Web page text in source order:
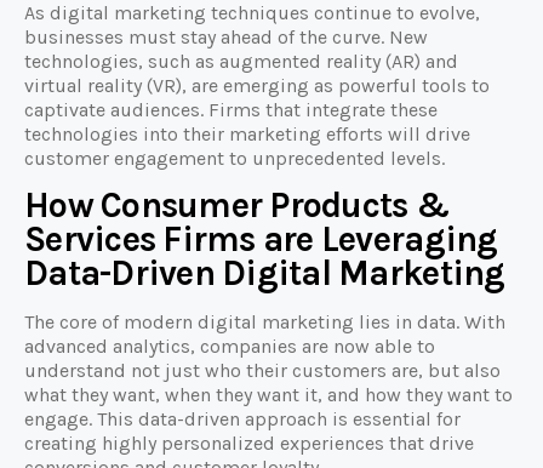
As digital marketing techniques continue to evolve,
businesses must stay ahead of the curve. New
technologies, such as augmented reality (AR) and
virtual reality (VR), are emerging as powerful tools to
captivate audiences. Firms that integrate these
technologies into their marketing efforts will drive
customer engagement to unprecedented levels.
How Consumer Products &
Services Firms are Leveraging
Data-Driven Digital Marketing
The core of modern digital marketing lies in data. With
advanced analytics, companies are now able to
understand not just who their customers are, but also
what they want, when they want it, and how they want to
engage. This data-driven approach is essential for
creating highly personalized experiences that drive